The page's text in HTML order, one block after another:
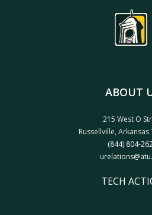
ABOUT
215 West O
Russellville, Arkansas
(844) 804-
TECH